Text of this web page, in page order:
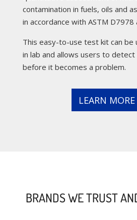
contamination in fuels, oils and
in accordance with ASTM D7978
This easy-to-use test kit can be
in lab and allows users to
before it becomes a problem.
LEARN MORE
BRANDS WE TRUST